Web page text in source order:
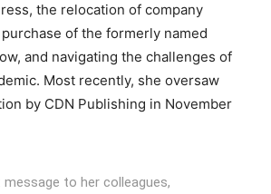
the relocation of company
of the formerly named
and navigating the challenges of
Most recently, she oversaw
by CDN Publishing in November
to her colleagues,